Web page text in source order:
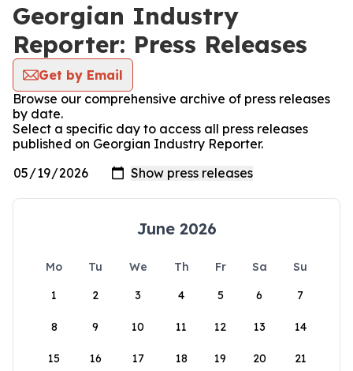
Georgian Industry
Reporter: Press Releases
Get by Email
Browse our comprehensive archive of press releases
by date.
Select a specific day to access all press releases
published on Georgian Industry Reporter.
June 2026
Mo Tu We Th Fr Sa
Su
1
2 3 4 5 6 7
8 9 10 11 12 13 14
15 16 17 18 19 20 21